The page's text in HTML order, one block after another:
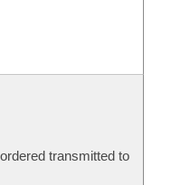
transmitted to